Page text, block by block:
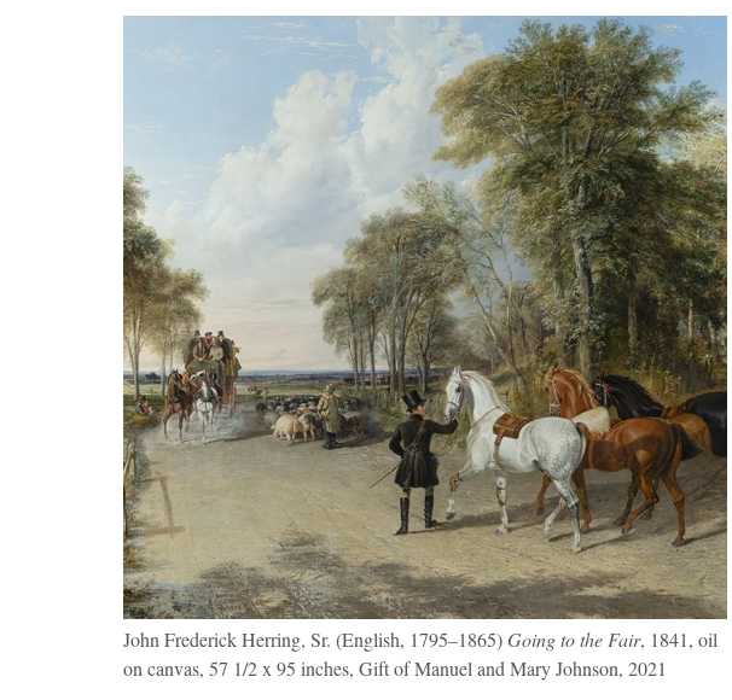
John Frederick Herring, Sr. (English, 1795–1865) Going to the Fair, 1841, oil
on canvas, 57 1/2 x 95 inches, Gift of Manuel and Mary Johnson, 2021